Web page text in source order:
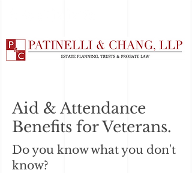
Aid & Attendance
Benefits for Veterans.
Do you know what you don't
know?